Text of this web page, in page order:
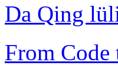
Da Qing
From Code